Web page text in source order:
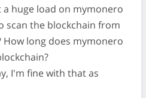
huge load on mymonero
scan the blockchain from
How long does mymonero
I'm fine with that as